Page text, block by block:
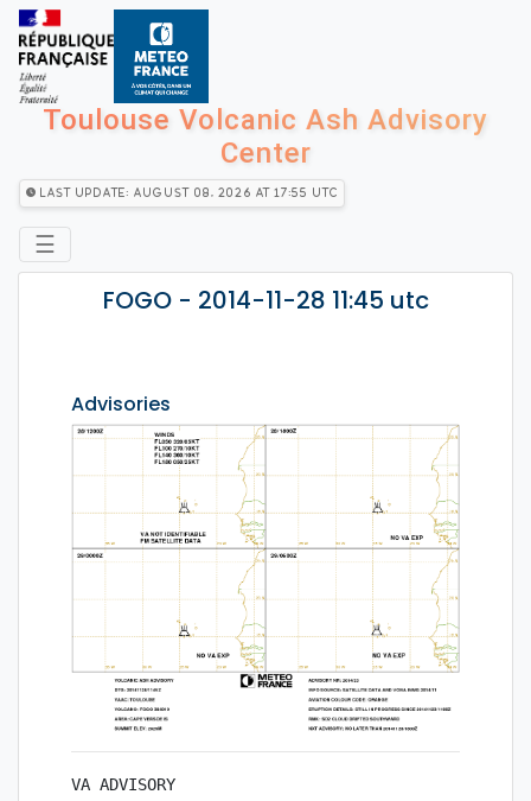
Toulouse Volcanic Ash Advisory
Center
Last Update: August 08, 2026 at 17:55 utc
☰
FOGO - 2014-11-28 11:45 utc
Advisories
VA ADVISORY